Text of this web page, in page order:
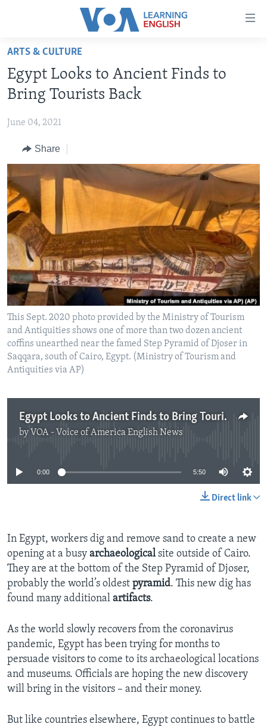
Accessibility
Skip
main
content
to
Navigation
Skip
to
Search
ABOUT LEARNING ENGLISH
BEGINNING LEVEL
INTERMEDIATE LEVEL
ADVANCED LEVEL
US HISTORY
FOLLOW US
Languages
ARTS & CULTURE
Egypt Looks to Ancient Finds to
Bring Tourists Back
June 04, 2021
Share
This Sept. 2020 photo provided by the Ministry of Tourism
and Antiquities shows one of more than two dozen ancient
coffins unearthed near the famed Step Pyramid of Djoser in
Saqqara, south of Cairo, Egypt. (Ministry of Tourism and
Antiquities via AP)
Egypt Looks to Ancient Finds to Bring Tourists Back
by VOA - Voice of America English News
No media source currently available
0:00 5:50
Direct link
In Egypt, workers dig and remove sand to create a new
opening at a busy archaeologicalsite outside of Cairo.
They are at the bottom of the Step Pyramid of Djoser,
probably the world’s oldest pyramid. This new dig has
found many additional artifacts.
As the world slowly recovers from the coronavirus
pandemic, Egypt has been trying for months to
persuade visitors to come to its archaeological locations
and museums. Officials are hoping the new discovery
will bring in the visitors – and their money.
But like countries elsewhere, Egypt continues to battle